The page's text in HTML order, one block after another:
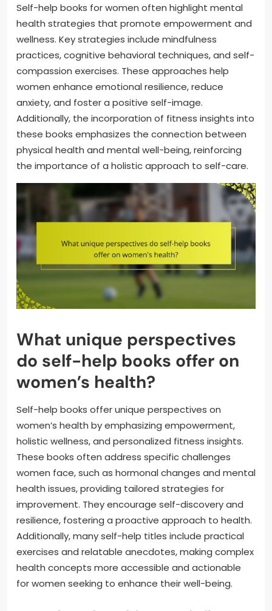
Self-help books for women often highlight mental
health strategies that promote empowerment and
wellness. Key strategies include mindfulness
practices, cognitive behavioral techniques, and self-
compassion exercises. These approaches help
women enhance emotional resilience, reduce
anxiety, and foster a positive self-image.
Additionally, the incorporation of fitness insights into
these books emphasizes the connection between
physical health and mental well-being, reinforcing
the importance of a holistic approach to self-care.
What unique perspectives
do self-help books offer on
women’s health?
Self-help books offer unique perspectives on
women’s health by emphasizing empowerment,
holistic wellness, and personalized fitness insights.
These books often address specific challenges
women face, such as hormonal changes and mental
health issues, providing tailored strategies for
improvement. They encourage self-discovery and
resilience, fostering a proactive approach to health.
Additionally, many self-help titles include practical
exercises and relatable anecdotes, making complex
health concepts more accessible and actionable
for women seeking to enhance their well-being.